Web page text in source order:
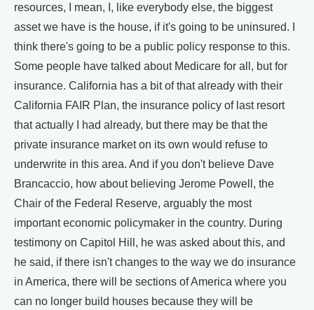
resources, I mean, I, like everybody else, the biggest
asset we have is the house, if it's going to be uninsured. I
think there's going to be a public policy response to this.
Some people have talked about Medicare for all, but for
insurance. California has a bit of that already with their
California FAIR Plan, the insurance policy of last resort
that actually I had already, but there may be that the
private insurance market on its own would refuse to
underwrite in this area. And if you don't believe Dave
Brancaccio, how about believing Jerome Powell, the
Chair of the Federal Reserve, arguably the most
important economic policymaker in the country. During
testimony on Capitol Hill, he was asked about this, and
he said, if there isn't changes to the way we do insurance
in America, there will be sections of America where you
can no longer build houses because they will be